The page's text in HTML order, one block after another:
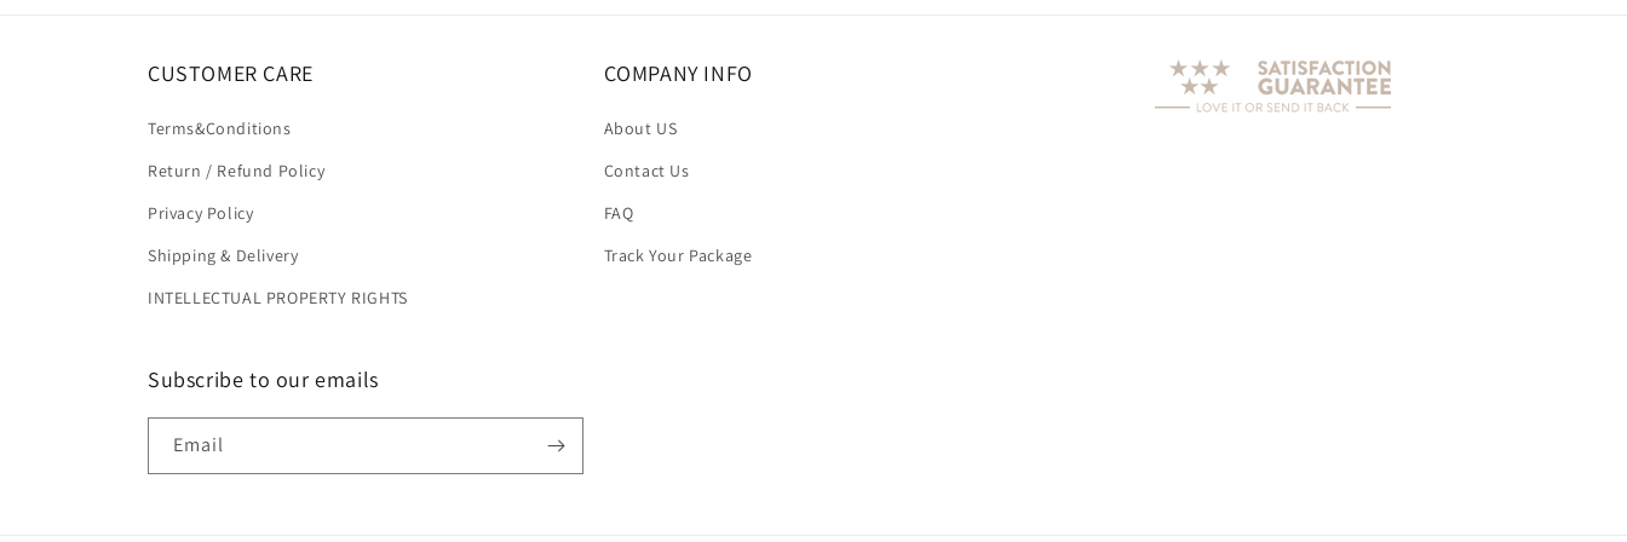
CUSTOMER CARE
Terms&Conditions
Return / Refund Policy
Privacy Policy
Shipping & Delivery
INTELLECTUAL PROPERTY RIGHTS
COMPANY INFO
About US
Contact Us
FAQ
Track Your Package
Subscribe to our emails
Email